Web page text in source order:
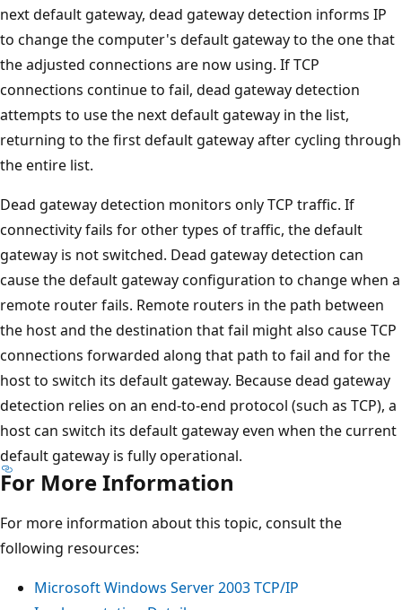
next default gateway, dead gateway detection informs IP
to change the computer's default gateway to the one that
the adjusted connections are now using. If TCP
connections continue to fail, dead gateway detection
attempts to use the next default gateway in the list,
returning to the first default gateway after cycling through
the entire list.
Dead gateway detection monitors only TCP traffic. If
connectivity fails for other types of traffic, the default
gateway is not switched. Dead gateway detection can
cause the default gateway configuration to change when a
remote router fails. Remote routers in the path between
the host and the destination that fail might also cause TCP
connections forwarded along that path to fail and for the
host to switch its default gateway. Because dead gateway
detection relies on an end-to-end protocol (such as TCP), a
host can switch its default gateway even when the current
default gateway is fully operational.
For More Information
For more information about this topic, consult the
following resources:
Microsoft Windows Server 2003 TCP/IP